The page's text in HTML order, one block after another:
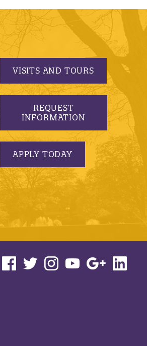
VISITS AND TOURS
REQUEST
INFORMATION
APPLY TODAY